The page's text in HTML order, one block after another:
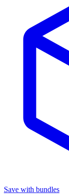
Save with bundles